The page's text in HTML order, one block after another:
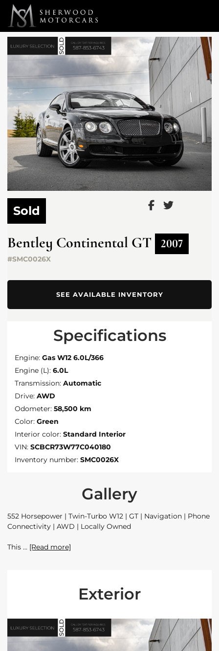
Link 1 Link 2
Sold
Bentley Continental GT 2007
#SMC0026X
SEE AVAILABLE INVENTORY
Specifications
Engine: Gas W12 6.0L/366
Engine (L): 6.0L
Transmission: Automatic
Drive: AWD
Odometer: 58,500 km
Color: Green
Interior color: Standard Interior
VIN: SCBCR73W77C040180
Inventory number: SMC0026X
Gallery
552 Horsepower | Twin-Turbo W12 | GT | Navigation | Phone
Connectivity | AWD | Locally Owned
This [Read more]
Exterior